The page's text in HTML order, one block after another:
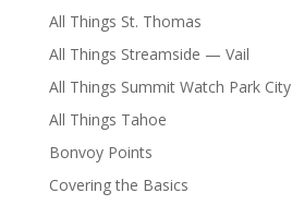
All Things St. Thomas
All Things Streamside — Vail
All Things Summit Watch Park City
All Things Tahoe
Bonvoy Points
Covering the Basics